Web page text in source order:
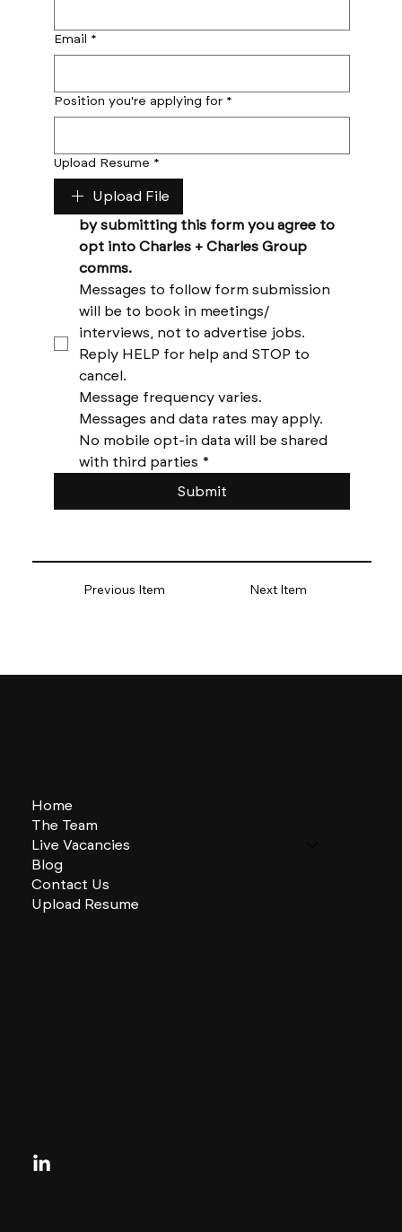
Previous Item Next Item
Email *
Position you're applying for *
Upload Resume *
Upload File
by submitting this form you agree to
opt into Charles + Charles Group
comms.
Messages to follow form submission
will be to book in meetings/
Reply HELP for help and STOP to
No mobile opt-in data will be shared
with third parties *
Submit
Home
The Team
Live Vacancies
Blog
Contact Us
Upload Resume